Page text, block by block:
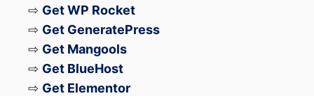
These platforms already allow users to:
Share usernames instead of numbers
⇨ Get WP Rocket
⇨ Get GeneratePress
⇨ Get Mangools
⇨ Get BlueHost
⇨ Get Elementor